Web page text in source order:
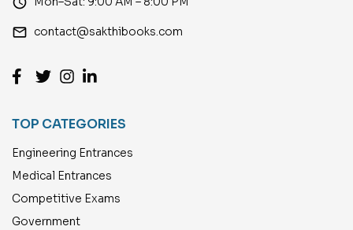
email contact@sakthibooks.com
TOP CATEGORIES
Engineering Entrances
Medical Entrances
Competitive Exams
Government